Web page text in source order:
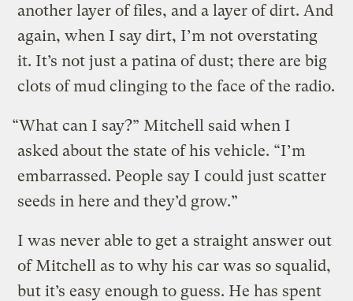
another layer of files, and a layer of dirt. And
again, when I say dirt, I’m not overstating
it. It’s not just a patina of dust; there are big
clots of mud clinging to the face of the radio.
“What can I say?” Mitchell said when I
asked about the state of his vehicle. “I’m
embarrassed. People say I could just scatter
seeds in here and they’d grow.”
I was never able to get a straight answer out
of Mitchell as to why his car was so squalid,
but it’s easy enough to guess. He has spent